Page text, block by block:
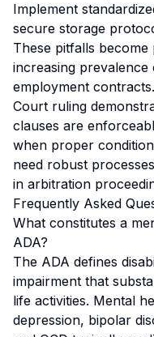
Implement
secure storage
These pitfalls
increasing
employment
Court ruling
clauses are
when proper
need robust
in arbitration
Frequently Asked
What constitutes a
ADA?
The ADA defines
impairment that
life activities. Mental
depression, bipolar